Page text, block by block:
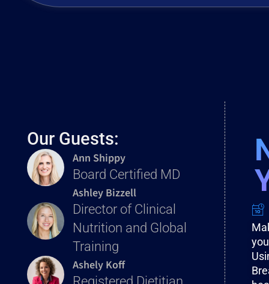
Our Guests:
Ann Shippy
Board Certified MD
Ashley Bizzell
Director of Clinical
Nutrition and Global
Training
Ashely Koff